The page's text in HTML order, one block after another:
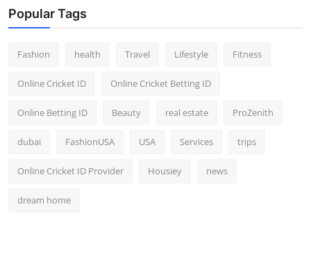
Popular Tags
Fashion health Travel Lifestyle Fitness
Online Cricket ID Online Cricket Betting ID
Online Betting ID Beauty real estate ProZenith
dubai FashionUSA USA Services trips
Online Cricket ID Provider Housiey news
dream home